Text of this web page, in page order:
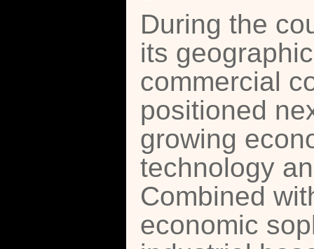
During the
its
commercial
positioned
growing
technology
Combined
economic